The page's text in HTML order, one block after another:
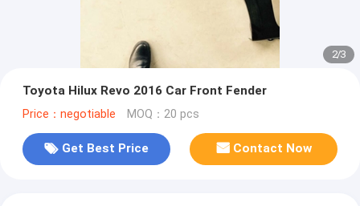
2/3
Toyota Hilux Revo 2016 Car Front Fender
Price：negotiable MOQ：20 pcs
Get Best Price Contact Now